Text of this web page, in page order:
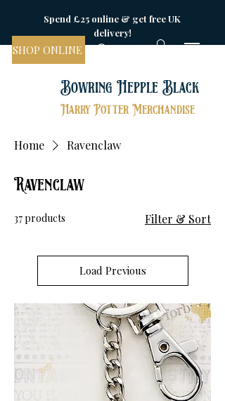
Spend £25 online & get free UK
delivery!
SHOP ONLINE
Bowring Hepple Black
Harry Potter Merchandise
Home Ravenclaw
Ravenclaw
37 products Filter & Sort
Load Previous